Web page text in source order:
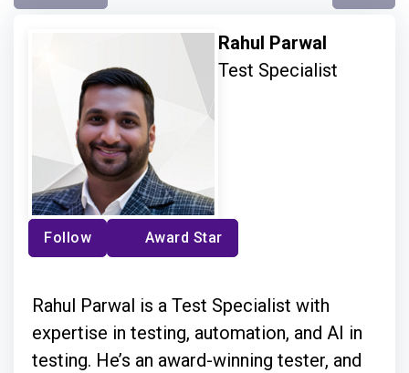
Rahul Parwal
Test Specialist
Follow Award Star
Rahul Parwal is a Test Specialist with
expertise in testing, automation, and AI in
testing. He’s an award-winning tester, and